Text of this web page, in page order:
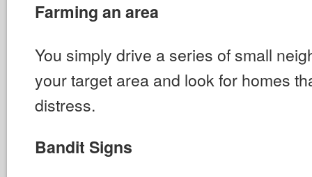
Farming an area
You simply drive a series of small
your target area and look for homes
distress.
Bandit Signs